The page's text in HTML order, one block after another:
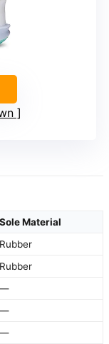
Sole Material
Rubber
Rubber
—
—
—